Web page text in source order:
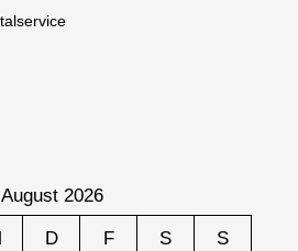
August 2026
D F S S